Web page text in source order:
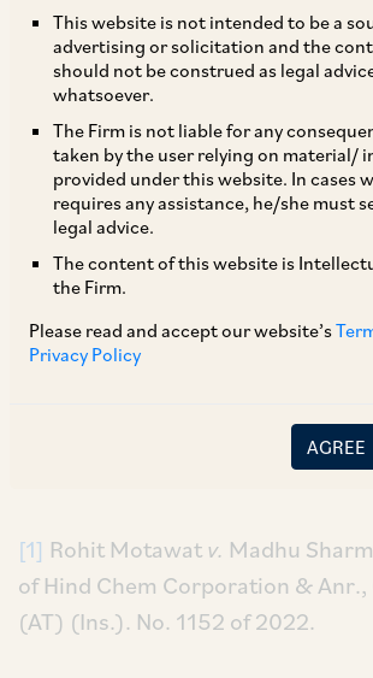
This website is not intended to be a
advertising or solicitation and the
should not be construed as legal
whatsoever.
The Firm is not liable for any
taken by the user relying on material/
provided under this website. In cases
requires any assistance, he/she must
legal advice.
The content of this website is
the Firm.
Please read and accept our website’s
Privacy Policy
AGREE
Rohit Motawatv.Madhu
National Company Law Appellate
NCLAT’), New Delhi held that
under Section 9 of the Insolvency
Bankruptcy Code, 2016 (‘IBC’)
Corporate Insolvency Resolution
(‘CIRP’) being pursued only for
component, where the principal
the spirit of the legislation of the
‘resolution of debt’ and not for
[1] Rohit Motawatv. Madhu
of Hind Chem Corporation & Anr.,
(AT) (Ins.). No. 1152 of 2022.